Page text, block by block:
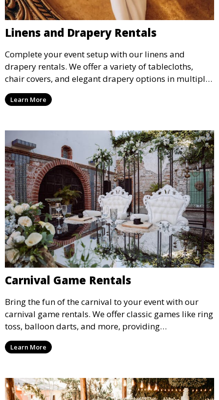
Linens and Drapery Rentals
Complete your event setup with our linens and
drapery rentals. We offer a variety of tablecloths,
chair covers, and elegant drapery options in multiple
colors and styles to enhance your event’s decor.
Learn More
Carnival Game Rentals
Bring the fun of the carnival to your event with our
carnival game rentals. We offer classic games like ring
toss, balloon darts, and more, providing
entertainment for guests of all ages.
Learn More